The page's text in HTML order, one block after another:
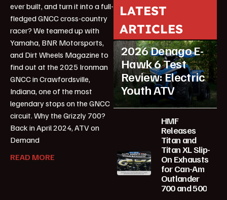
ever built, and turn it into a full-
fledged GNCC cross-country
racer? We teamed up with
Yamaha, BNR Motorsports,
and Dirt Wheels Magazine to
find out at the 2025 Ironman
GNCC in Crawfordsville,
Indiana, one of the most
legendary stops on the GNCC
circuit. Why the Grizzly 700?
Back in April 2024, ATV on
Demand
READ MORE
LATEST
ARTICLES
ATV Reviews Youth
2026 Denago E-
Hawk 6 Test
Review: Electric
Youth ATV
HMF
Releases
Titan and
Titan XL Slip-
On Exhausts
for Can-Am
Outlander
700 and 500